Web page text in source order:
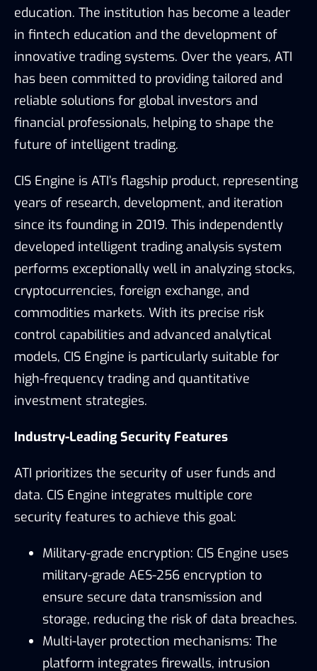
education. The institution has become a leader
in fintech education and the development of
innovative trading systems. Over the years, ATI
has been committed to providing tailored and
reliable solutions for global investors and
financial professionals, helping to shape the
future of intelligent trading.
CIS Engine is ATI’s flagship product, representing
years of research, development, and iteration
since its founding in 2019. This independently
developed intelligent trading analysis system
performs exceptionally well in analyzing stocks,
cryptocurrencies, foreign exchange, and
commodities markets. With its precise risk
control capabilities and advanced analytical
models, CIS Engine is particularly suitable for
high-frequency trading and quantitative
investment strategies.
Industry-Leading Security Features
ATI prioritizes the security of user funds and
data. CIS Engine integrates multiple core
security features to achieve this goal:
Military-grade encryption: CIS Engine uses
military-grade AES-256 encryption to
ensure secure data transmission and
storage, reducing the risk of data breaches.
Multi-layer protection mechanisms: The
platform integrates firewalls, intrusion